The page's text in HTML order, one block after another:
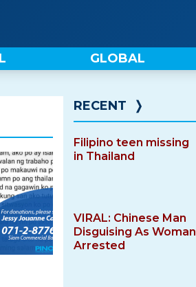
GLOBAL
RECENT ❭
Filipino teen missing
in Thailand
VIRAL: Chinese Man
Disguising As Woman
Arrested